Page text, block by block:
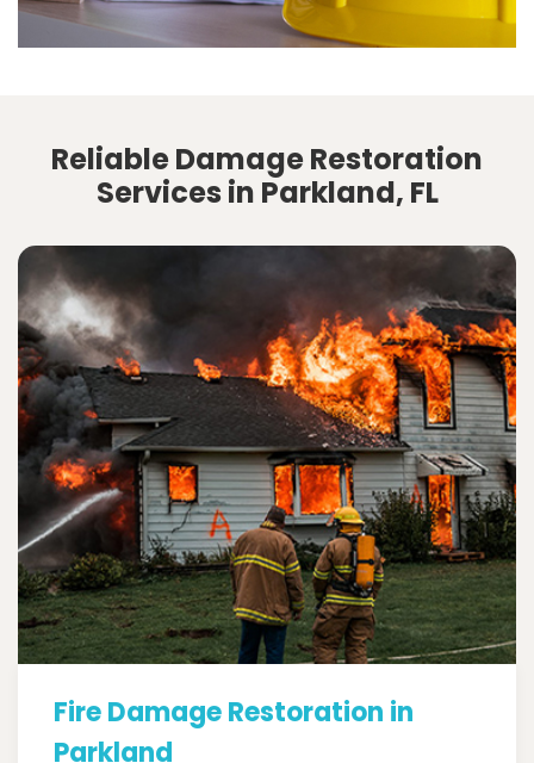
Reliable Damage Restoration
Services in Parkland, FL
Fire Damage Restoration in
Parkland